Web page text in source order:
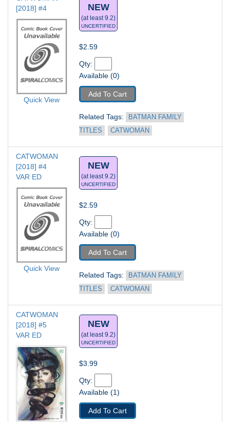
[2018] #4
Quick View
NEW
(at least 9.2)
UNCERTIFIED
$2.59
Qty:
Available (0)
Add To Cart
Related Tags:
BATMAN FAMILY
TITLES
CATWOMAN
CATWOMAN
[2018] #4
VAR ED
Quick View
NEW
(at least 9.2)
UNCERTIFIED
$2.59
Qty:
Available (0)
Add To Cart
Related Tags:
BATMAN FAMILY
TITLES
CATWOMAN
CATWOMAN
[2018] #5
VAR ED
NEW
(at least 9.2)
UNCERTIFIED
$3.99
Qty:
Available (1)
Add To Cart